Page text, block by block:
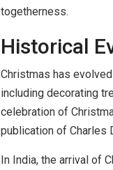
togetherness.
Historical
Christmas has
including decorating
celebration of
publication of Charles
In India, the arrival of